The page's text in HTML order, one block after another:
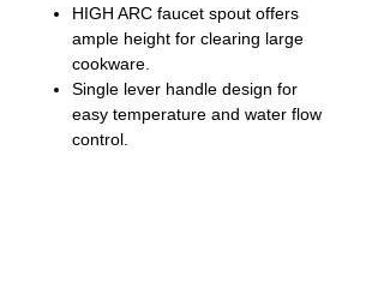
HIGH ARC faucet spout offers
ample height for clearing large
cookware.
Single lever handle design for
easy temperature and water flow
control.